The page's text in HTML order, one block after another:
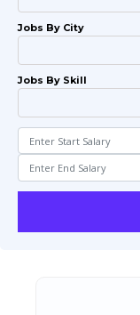
Jobs By City
Jobs By Skill